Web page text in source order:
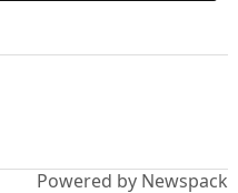
Powered by Newspack